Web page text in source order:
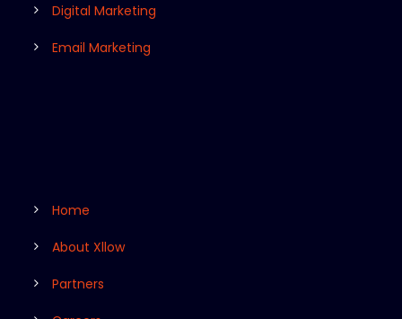
Digital Marketing
Email Marketing
Home
About Xllow
Partners